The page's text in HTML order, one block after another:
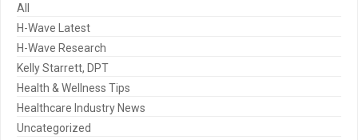
All
H-Wave Latest
H-Wave Research
Kelly Starrett, DPT
Health & Wellness Tips
Healthcare Industry News
Uncategorized